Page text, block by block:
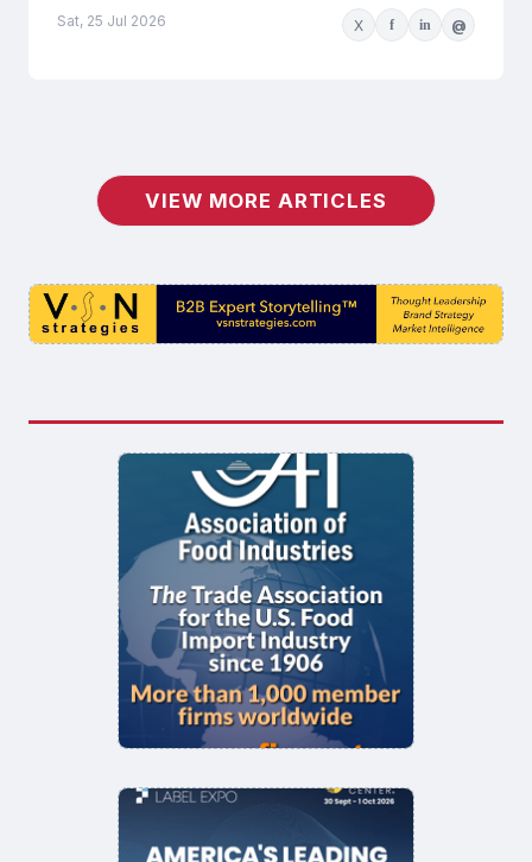
Sat, 25 Jul 2026 X f in @
VIEW MORE ARTICLES